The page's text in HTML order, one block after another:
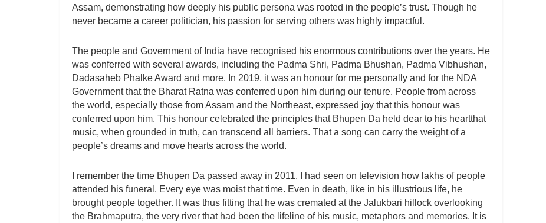
Assam, demonstrating how deeply his public persona was rooted in the people’s trust. Though he
never became a career politician, his passion for serving others was highly impactful.
The people and Government of India have recognised his enormous contributions over the years. He
was conferred with several awards, including the Padma Shri, Padma Bhushan, Padma Vibhushan,
Dadasaheb Phalke Award and more. In 2019, it was an honour for me personally and for the NDA
Government that the Bharat Ratna was conferred upon him during our tenure. People from across
the world, especially those from Assam and the Northeast, expressed joy that this honour was
conferred upon him. This honour celebrated the principles that Bhupen Da held dear to his heartthat
music, when grounded in truth, can transcend all barriers. That a song can carry the weight of a
people’s dreams and move hearts across the world.
I remember the time Bhupen Da passed away in 2011. I had seen on television how lakhs of people
attended his funeral. Every eye was moist that time. Even in death, like in his illustrious life, he
brought people together. It was thus fitting that he was cremated at the Jalukbari hillock overlooking
the Brahmaputra, the very river that had been the lifeline of his music, metaphors and memories. It is